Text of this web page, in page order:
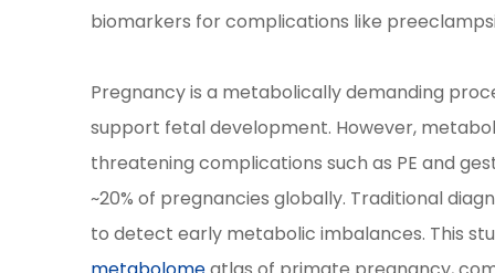
biomarkers for complications like
Pregnancy is a metabolically demanding
support fetal development. However,
threatening complications such as PE and
~20% of pregnancies globally. Traditional
to detect early metabolic imbalances. This